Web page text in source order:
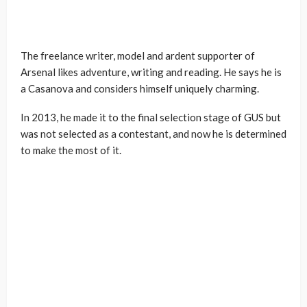
The freelance writer, model and ardent supporter of
Arsenal likes adventure, writing and reading. He says he is
a Casanova and considers himself uniquely charming.
In 2013, he made it to the final selection stage of GUS but
was not selected as a contestant, and now he is determined
to make the most of it.